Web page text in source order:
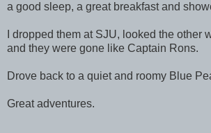
a good sleep, a great breakfast and
I dropped them at SJU, looked the other
and they were gone like Captain Rons.
Drove back to a quiet and roomy Blue
Great adventures.